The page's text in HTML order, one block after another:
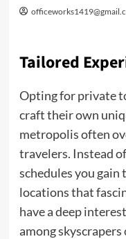
Tailored
Opting for private
craft their own
metropolis often
travelers. Instead
schedules you
locations that
have a deep
among